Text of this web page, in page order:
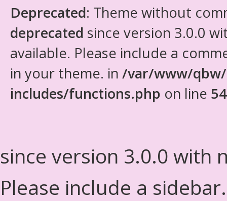
Deprecated: Theme without
deprecated since version 3.0.0
available. Please include a
in your theme. in /var/www/
includes/functions.php on line
since version 3.0.0 with
Please include a